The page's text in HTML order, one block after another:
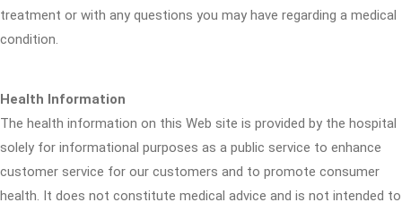
treatment or with any questions you may have regarding a medical
condition.
Health Information
The health information on this Web site is provided by the hospital
solely for informational purposes as a public service to enhance
customer service for our customers and to promote consumer
health. It does not constitute medical advice and is not intended to